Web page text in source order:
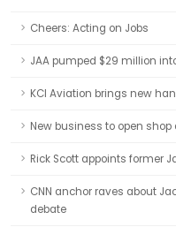
Cheers: Acting on Jobs
JAA pumped $29 million
KCI Aviation brings new
New business to open shop
Rick Scott appoints former
CNN anchor raves about
debate